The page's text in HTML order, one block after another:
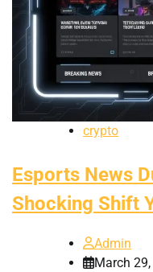
crypto
Esports News
Shocking Shift
Admin
March